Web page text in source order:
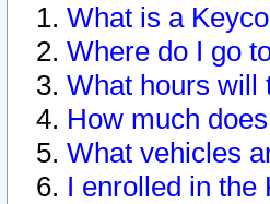
What is a
Where do I go
What hours will
How much
What vehicles
I enrolled in the